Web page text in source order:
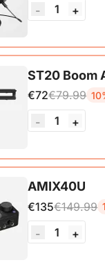
- 1
+
ST20 Boom
€72€79.99
- 1
+
Microphone Boom
AMIX40U
€135€149.99
- 1
+